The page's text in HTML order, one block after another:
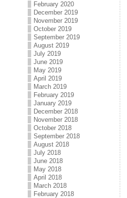
February 2020
December 2019
November 2019
October 2019
September 2019
August 2019
July 2019
June 2019
May 2019
April 2019
March 2019
February 2019
January 2019
December 2018
November 2018
October 2018
September 2018
August 2018
July 2018
June 2018
May 2018
April 2018
March 2018
February 2018